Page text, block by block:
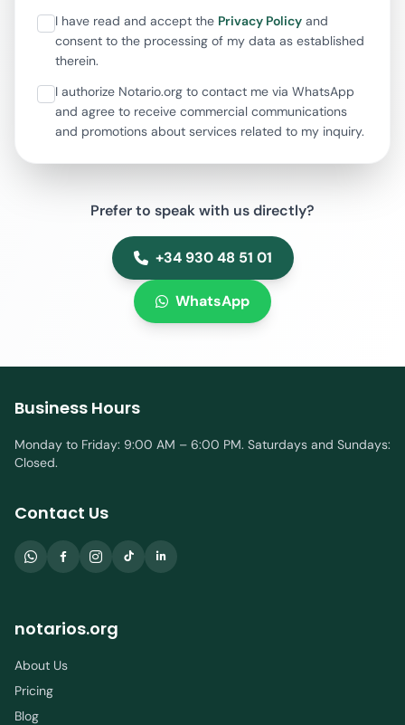
I have read and accept the Privacy Policy and
consent to the processing of my data as established
therein.
I authorize Notario.org to contact me via WhatsApp
and agree to receive commercial communications
and promotions about services related to my inquiry.
Prefer to speak with us directly?
+34 930 48 51 01
WhatsApp
Business Hours
Monday to Friday: 9:00 AM – 6:00 PM. Saturdays and Sundays:
Closed.
Contact Us
notarios.org
About Us
Pricing
Blog